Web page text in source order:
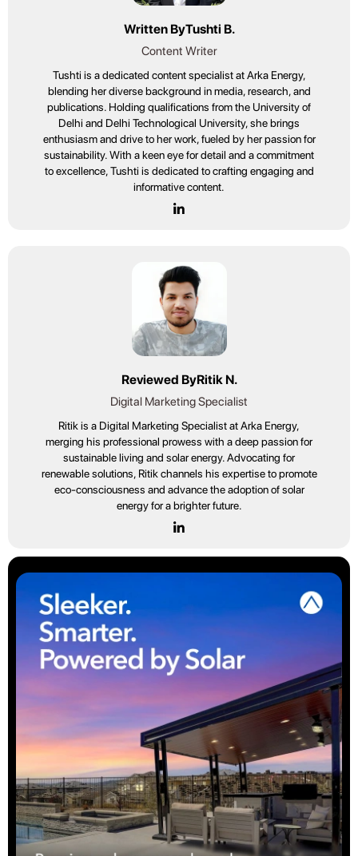
Written ByTushti B.
Content Writer
Tushti is a dedicated content specialist at Arka Energy,
blending her diverse background in media, research, and
publications. Holding qualifications from the University of
Delhi and Delhi Technological University, she brings
enthusiasm and drive to her work, fueled by her passion for
sustainability. With a keen eye for detail and a commitment
to excellence, Tushti is dedicated to crafting engaging and
informative content.
Reviewed ByRitik N.
Digital Marketing Specialist
Ritik is a Digital Marketing Specialist at Arka Energy,
merging his professional prowess with a deep passion for
sustainable living and solar energy. Advocating for
renewable solutions, Ritik channels his expertise to promote
eco-consciousness and advance the adoption of solar
energy for a brighter future.